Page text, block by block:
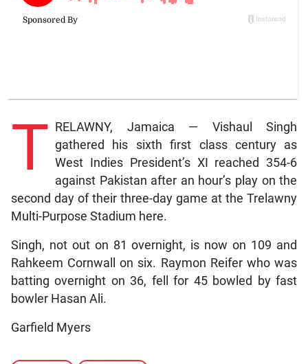
T
RELAWNY, Jamaica — Vishaul Singh
gathered his sixth first class century as
West Indies President’s XI reached 354-6
against Pakistan after an hour’s play on the
second day of their three-day game at the Trelawny
Multi-Purpose Stadium here.
Singh, not out on 81 overnight, is now on 109 and
Rahkeem Cornwall on six. Raymon Reifer who was
batting overnight on 36, fell for 45 bowled by fast
bowler Hasan Ali.
Garfield Myers